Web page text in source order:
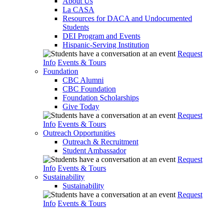
La CASA
Resources for DACA and Undocumented
Students
DEI Program and Events
Hispanic-Serving Institution
Request
Info Events & Tours
Foundation
CBC Alumni
CBC Foundation
Foundation Scholarships
Give Today
Request
Info Events & Tours
Outreach Opportunities
Outreach & Recruitment
Student Ambassador
Request
Info Events & Tours
Sustainability
Sustainability
Request
Info Events & Tours